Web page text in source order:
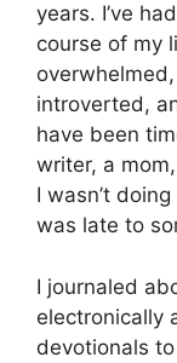
years. I’ve
course of my
introverted,
have been
writer, a
I wasn’t
was late to
I journaled
electronically
devotionals